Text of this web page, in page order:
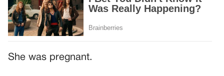
She was pregnant.